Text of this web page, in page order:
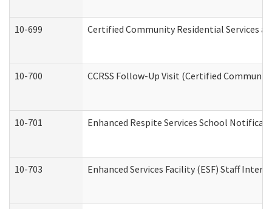
10-699 Certified Community Residential Services
10-700 CCRSS Follow-Up Visit (Certified
10-701 Enhanced Respite Services School
10-703 Enhanced Services Facility (ESF) Staff